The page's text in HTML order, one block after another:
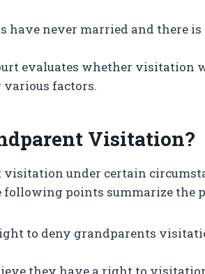
have never married and there
evaluates whether visitation
various factors.
Visitation?
visitation under certain
points summarize the
to deny grandparents
they have a right to